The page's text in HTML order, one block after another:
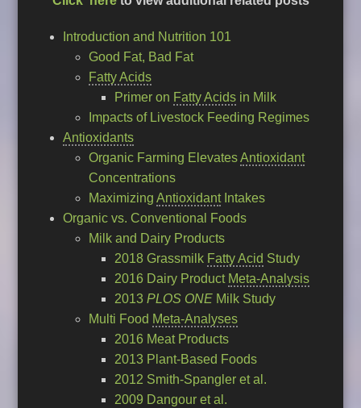
Introduction and Nutrition 101
Good Fat, Bad Fat
Fatty Acids
Primer on Fatty Acids in Milk
Impacts of Livestock Feeding Regimes
Antioxidants
Organic Farming ElevatesAntioxidant
Concentrations
MaximizingAntioxidantIntakes
Organic vs. Conventional Foods
Milk and Dairy Products
2018 Grassmilk Fatty Acid Study
2016 Dairy Product Meta-Analysis
2013PLOS ONE Milk Study
Multi Food Meta-Analyses
2016 Meat Products
2013 Plant-Based Foods
2012 Smith-Spangler et al.
2009 Dangour et al.